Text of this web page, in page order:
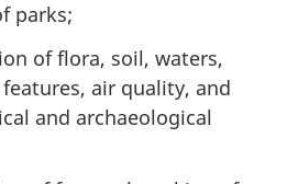
parks;
of flora, soil, waters,
air quality, and
and archaeological